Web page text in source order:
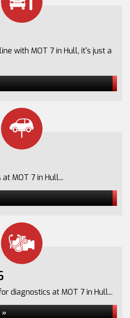
with MOT 7 in Hull, it's just a
MOT 7 in Hull...
diagnostics at MOT 7 in Hull...
»